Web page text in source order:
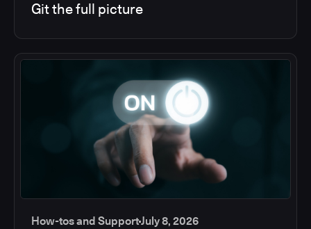
Git the full picture
How-tos and SupportJuly 8, 2026